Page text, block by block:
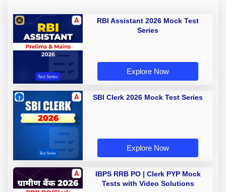
RBI Assistant 2026 Mock Test
Series
Explore Now
SBI Clerk 2026 Mock Test Series
Explore Now
IBPS RRB PO | Clerk PYP Mock
Tests with Video Solutions